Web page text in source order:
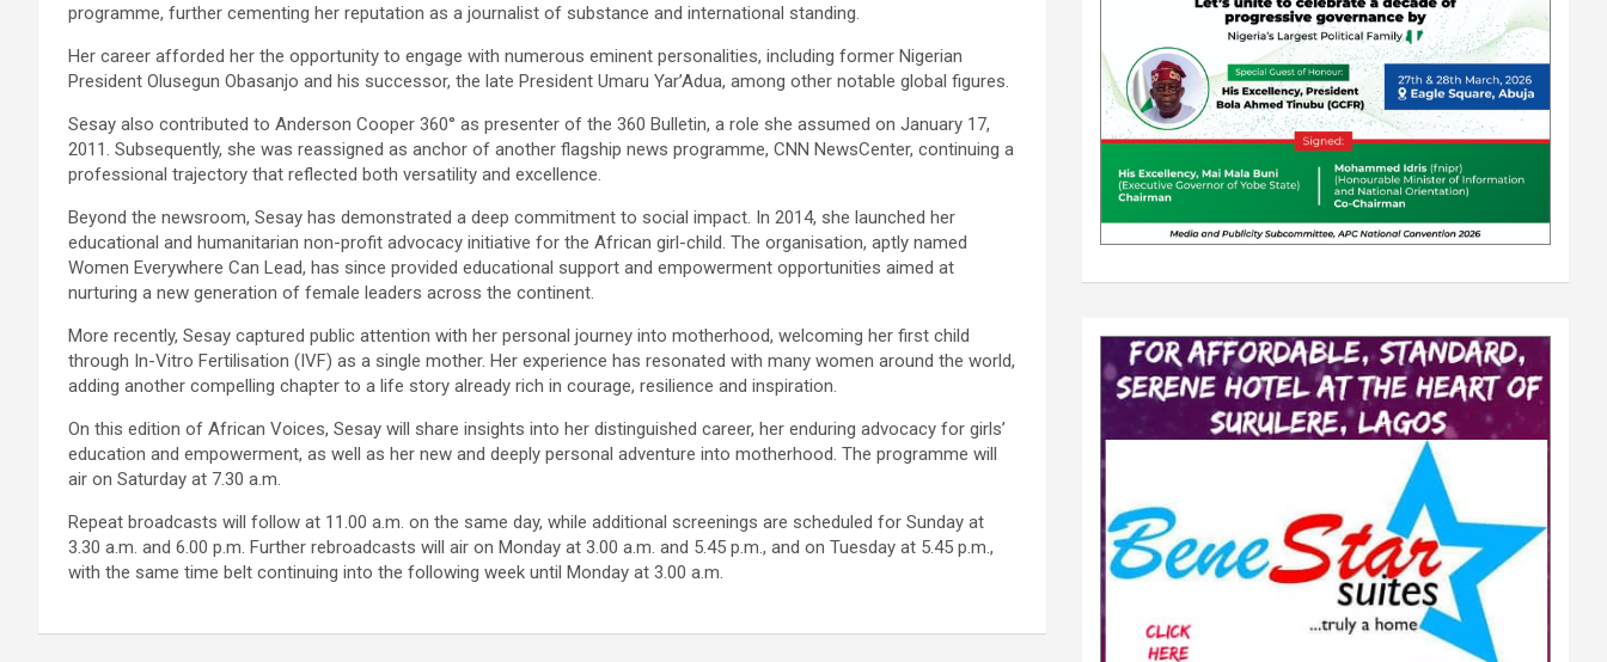
programme, further cementing her reputation as a journalist of substance and international standing.
Her career afforded her the opportunity to engage with numerous eminent personalities, including former Nigerian
President Olusegun Obasanjo and his successor, the late President Umaru Yar’Adua, among other notable global figures.
Sesay also contributed to Anderson Cooper 360° as presenter of the 360 Bulletin, a role she assumed on January 17,
2011. Subsequently, she was reassigned as anchor of another flagship news programme, CNN NewsCenter, continuing a
professional trajectory that reflected both versatility and excellence.
Beyond the newsroom, Sesay has demonstrated a deep commitment to social impact. In 2014, she launched her
educational and humanitarian non-profit advocacy initiative for the African girl-child. The organisation, aptly named
Women Everywhere Can Lead, has since provided educational support and empowerment opportunities aimed at
nurturing a new generation of female leaders across the continent.
More recently, Sesay captured public attention with her personal journey into motherhood, welcoming her first child
through In-Vitro Fertilisation (IVF) as a single mother. Her experience has resonated with many women around the world,
adding another compelling chapter to a life story already rich in courage, resilience and inspiration.
On this edition of African Voices, Sesay will share insights into her distinguished career, her enduring advocacy for girls’
education and empowerment, as well as her new and deeply personal adventure into motherhood. The programme will
air on Saturday at 7.30 a.m.
Repeat broadcasts will follow at 11.00 a.m. on the same day, while additional screenings are scheduled for Sunday at
3.30 a.m. and 6.00 p.m. Further rebroadcasts will air on Monday at 3.00 a.m. and 5.45 p.m., and on Tuesday at 5.45 p.m.,
with the same time belt continuing into the following week until Monday at 3.00 a.m.